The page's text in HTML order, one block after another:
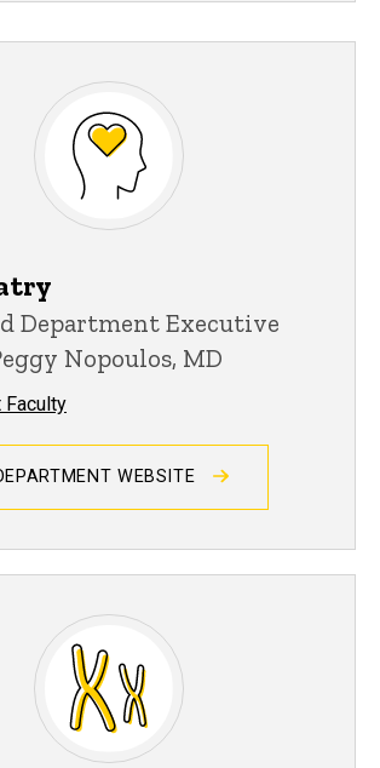
Department Executive
Nopoulos, MD
Faculty
WEBSITE